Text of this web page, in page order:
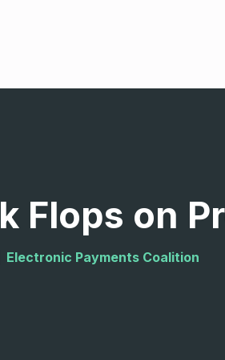
Flops on
Electronic Payments Coalition